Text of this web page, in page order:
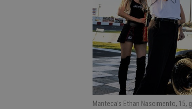
Manteca’s Ethan Nascimento,